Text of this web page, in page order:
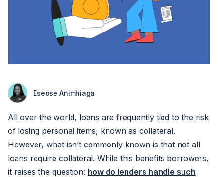
Eseose Animhiaga
All over the world, loans are frequently tied to the risk
of losing personal items, known as collateral.
However, what isn’t commonly known is that not all
loans require collateral. While this benefits borrowers,
it raises the question: how do lenders handle such